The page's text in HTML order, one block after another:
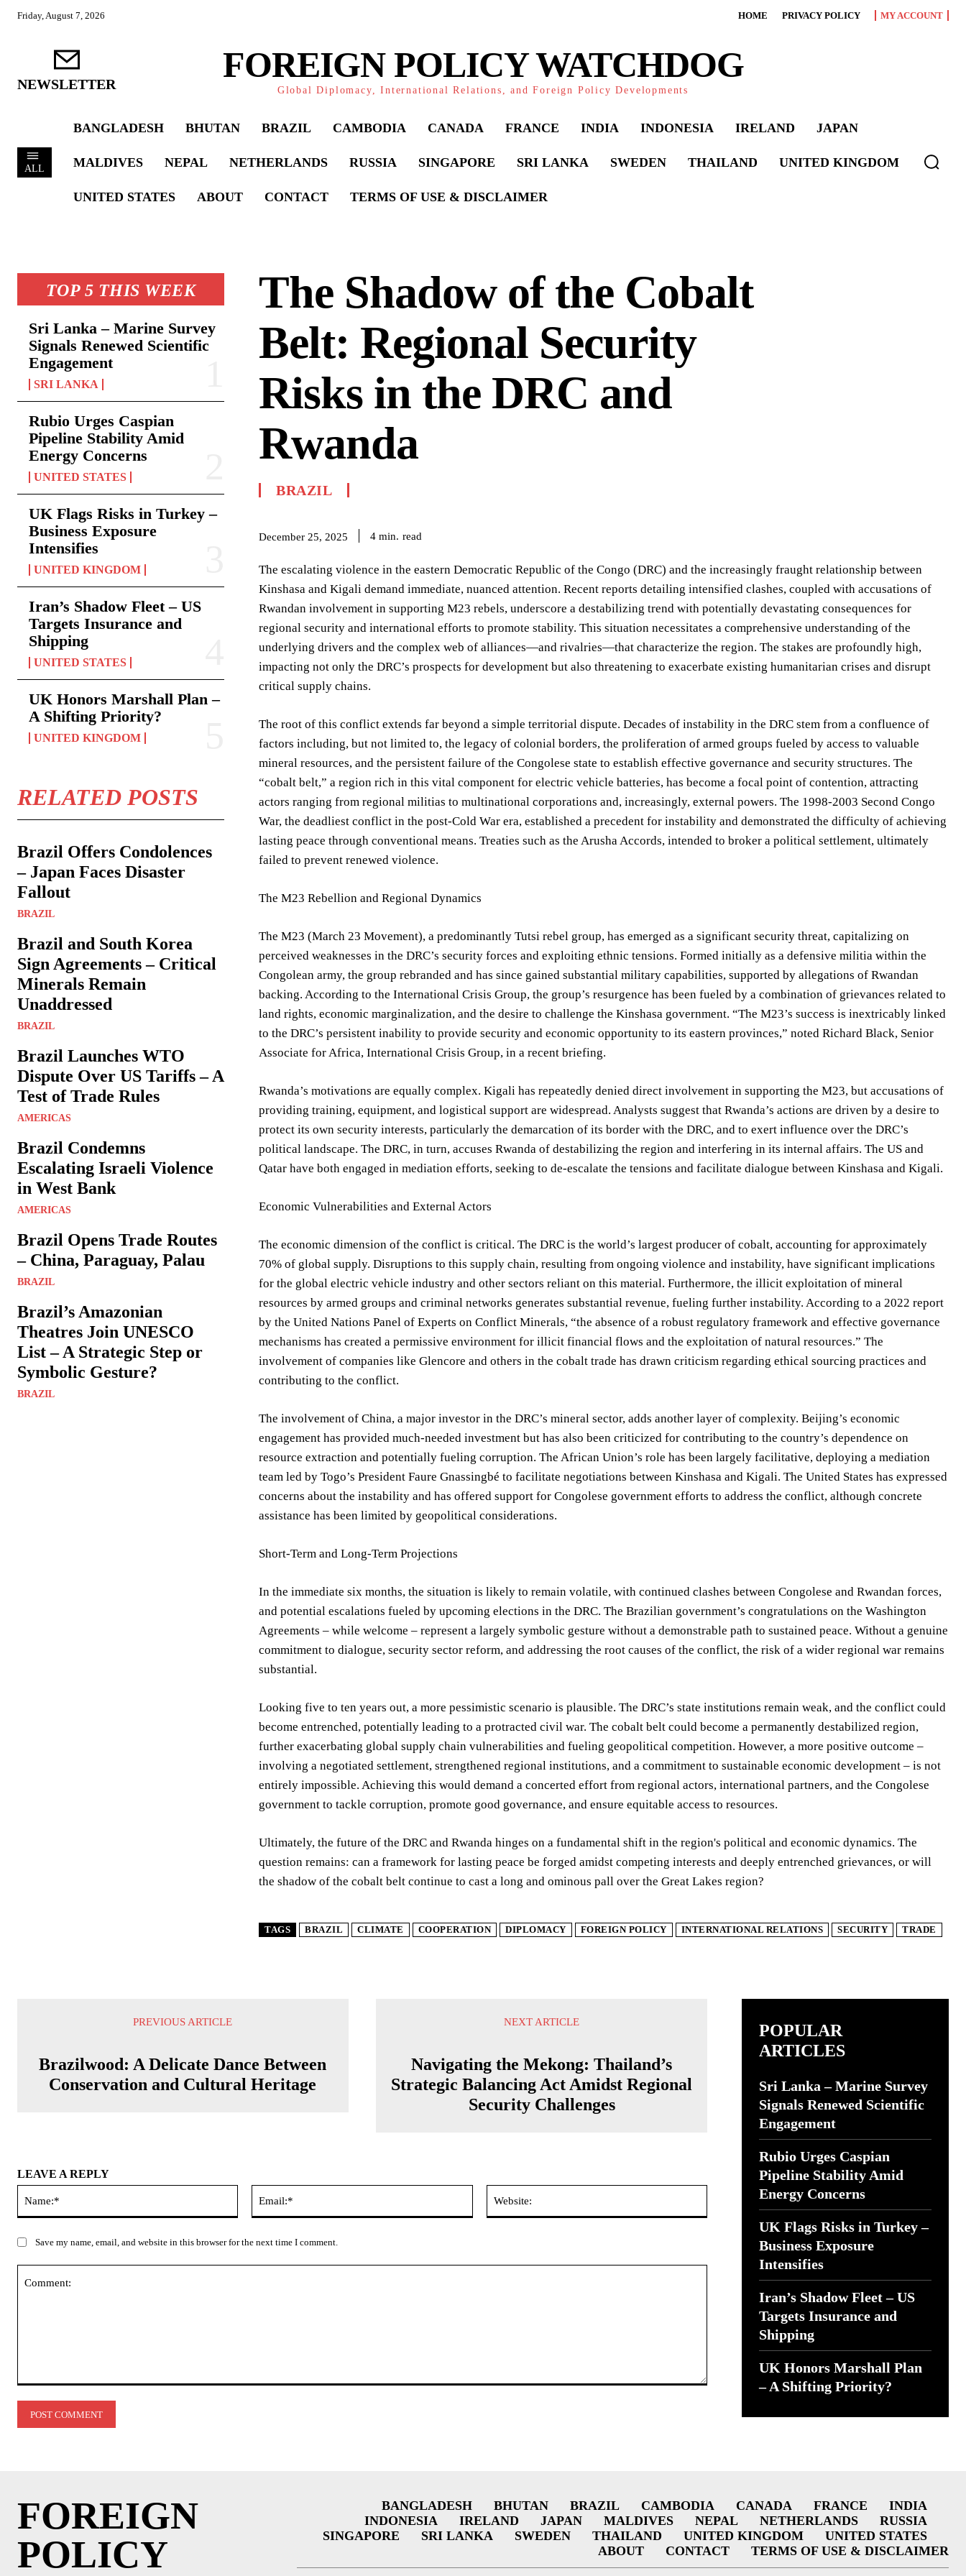
Friday, August 7, 2026 HOME PRIVACY POLICY MY ACCOUNT
NEWSLETTER FOREIGN POLICY WATCHDOG
Global Diplomacy, International Relations, and Foreign Policy Developments
ALL
BANGLADESH BHUTAN BRAZIL CAMBODIA CANADA FRANCE INDIA INDONESIA IRELAND JAPAN
MALDIVES NEPAL NETHERLANDS RUSSIA SINGAPORE SRI LANKA SWEDEN THAILAND UNITED KINGDOM
UNITED STATES ABOUT CONTACT TERMS OF USE & DISCLAIMER
TOP 5 THIS WEEK
Sri Lanka – Marine Survey
Signals Renewed Scientific
Engagement
SRI LANKA
Rubio Urges Caspian
Pipeline Stability Amid
Energy Concerns
UNITED STATES
UK Flags Risks in Turkey –
Business Exposure
Intensifies
UNITED KINGDOM
Iran’s Shadow Fleet – US
Targets Insurance and
Shipping
UNITED STATES
UK Honors Marshall Plan –
A Shifting Priority?
UNITED KINGDOM
RELATED POSTS
Brazil Offers Condolences
– Japan Faces Disaster
Fallout
BRAZIL
Brazil and South Korea
Sign Agreements – Critical
Minerals Remain
Unaddressed
BRAZIL
Brazil Launches WTO
Dispute Over US Tariffs – A
Test of Trade Rules
AMERICAS
Brazil Condemns
Escalating Israeli Violence
in West Bank
AMERICAS
Brazil Opens Trade Routes
– China, Paraguay, Palau
BRAZIL
Brazil’s Amazonian
Theatres Join UNESCO
List – A Strategic Step or
Symbolic Gesture?
BRAZIL
The Shadow of the Cobalt
Belt: Regional Security
Risks in the DRC and
Rwanda
BRAZIL
December 25, 2025 4 min. read
The escalating violence in the eastern Democratic Republic of the Congo (DRC) and the increasingly fraught relationship between
Kinshasa and Kigali demand immediate, nuanced attention. Recent reports detailing intensified clashes, coupled with accusations of
Rwandan involvement in supporting M23 rebels, underscore a destabilizing trend with potentially devastating consequences for
regional security and international efforts to promote stability. This situation necessitates a comprehensive understanding of the
underlying drivers and the complex web of alliances—and rivalries—that characterize the region. The stakes are profoundly high,
impacting not only the DRC’s prospects for development but also threatening to exacerbate existing humanitarian crises and disrupt
critical supply chains.
The root of this conflict extends far beyond a simple territorial dispute. Decades of instability in the DRC stem from a confluence of
factors including, but not limited to, the legacy of colonial borders, the proliferation of armed groups fueled by access to valuable
mineral resources, and the persistent failure of the Congolese state to establish effective governance and security structures. The
“cobalt belt,” a region rich in this vital component for electric vehicle batteries, has become a focal point of contention, attracting
actors ranging from regional militias to multinational corporations and, increasingly, external powers. The 1998-2003 Second Congo
War, the deadliest conflict in the post-Cold War era, established a precedent for instability and demonstrated the difficulty of achieving
lasting peace through conventional means. Treaties such as the Arusha Accords, intended to broker a political settlement, ultimately
failed to prevent renewed violence.
The M23 Rebellion and Regional Dynamics
The M23 (March 23 Movement), a predominantly Tutsi rebel group, has emerged as a significant security threat, capitalizing on
perceived weaknesses in the DRC’s security forces and exploiting ethnic tensions. Formed initially as a defensive militia within the
Congolean army, the group rebranded and has since gained substantial military capabilities, supported by allegations of Rwandan
backing. According to the International Crisis Group, the group’s resurgence has been fueled by a combination of grievances related to
land rights, economic marginalization, and the desire to challenge the Kinshasa government. “The M23’s success is inextricably linked
to the DRC’s persistent inability to provide security and economic opportunity to its eastern provinces,” noted Richard Black, Senior
Associate for Africa, International Crisis Group, in a recent briefing.
Rwanda’s motivations are equally complex. Kigali has repeatedly denied direct involvement in supporting the M23, but accusations of
providing training, equipment, and logistical support are widespread. Analysts suggest that Rwanda’s actions are driven by a desire to
protect its own security interests, particularly the demarcation of its border with the DRC, and to exert influence over the DRC’s
political landscape. The DRC, in turn, accuses Rwanda of destabilizing the region and interfering in its internal affairs. The US and
Qatar have both engaged in mediation efforts, seeking to de-escalate the tensions and facilitate dialogue between Kinshasa and Kigali.
Economic Vulnerabilities and External Actors
The economic dimension of the conflict is critical. The DRC is the world’s largest producer of cobalt, accounting for approximately
70% of global supply. Disruptions to this supply chain, resulting from ongoing violence and instability, have significant implications
for the global electric vehicle industry and other sectors reliant on this material. Furthermore, the illicit exploitation of mineral
resources by armed groups and criminal networks generates substantial revenue, fueling further instability. According to a 2022 report
by the United Nations Panel of Experts on Conflict Minerals, “the absence of a robust regulatory framework and effective governance
mechanisms has created a permissive environment for illicit financial flows and the exploitation of natural resources.” The
involvement of companies like Glencore and others in the cobalt trade has drawn criticism regarding ethical sourcing practices and
contributing to the conflict.
The involvement of China, a major investor in the DRC’s mineral sector, adds another layer of complexity. Beijing’s economic
engagement has provided much-needed investment but has also been criticized for contributing to the country’s dependence on
resource extraction and potentially fueling corruption. The African Union’s role has been largely facilitative, deploying a mediation
team led by Togo’s President Faure Gnassingbé to facilitate negotiations between Kinshasa and Kigali. The United States has expressed
concerns about the instability and has offered support for Congolese government efforts to address the conflict, although concrete
assistance has been limited by geopolitical considerations.
Short-Term and Long-Term Projections
In the immediate six months, the situation is likely to remain volatile, with continued clashes between Congolese and Rwandan forces,
and potential escalations fueled by upcoming elections in the DRC. The Brazilian government’s congratulations on the Washington
Agreements – while welcome – represent a largely symbolic gesture without a demonstrable path to sustained peace. Without a genuine
commitment to dialogue, security sector reform, and addressing the root causes of the conflict, the risk of a wider regional war remains
substantial.
Looking five to ten years out, a more pessimistic scenario is plausible. The DRC’s state institutions remain weak, and the conflict could
become entrenched, potentially leading to a protracted civil war. The cobalt belt could become a permanently destabilized region,
further exacerbating global supply chain vulnerabilities and fueling geopolitical competition. However, a more positive outcome –
involving a negotiated settlement, strengthened regional institutions, and a commitment to sustainable economic development – is not
entirely impossible. Achieving this would demand a concerted effort from regional actors, international partners, and the Congolese
government to tackle corruption, promote good governance, and ensure equitable access to resources.
Ultimately, the future of the DRC and Rwanda hinges on a fundamental shift in the region's political and economic dynamics. The
question remains: can a framework for lasting peace be forged amidst competing interests and deeply entrenched grievances, or will
the shadow of the cobalt belt continue to cast a long and ominous pall over the Great Lakes region?
TAGS BRAZIL CLIMATE COOPERATION DIPLOMACY FOREIGN POLICY INTERNATIONAL RELATIONS SECURITY TRADE
PREVIOUS ARTICLE
Brazilwood: A Delicate Dance Between
Conservation and Cultural Heritage
NEXT ARTICLE
Navigating the Mekong: Thailand’s
Strategic Balancing Act Amidst Regional
Security Challenges
LEAVE A REPLY
Save my name, email, and website in this browser for the next time I comment.
POPULAR
ARTICLES
Sri Lanka – Marine Survey
Signals Renewed Scientific
Engagement
Rubio Urges Caspian
Pipeline Stability Amid
Energy Concerns
UK Flags Risks in Turkey –
Business Exposure
Intensifies
Iran’s Shadow Fleet – US
Targets Insurance and
Shipping
UK Honors Marshall Plan
– A Shifting Priority?
FOREIGN
POLICY
BANGLADESH BHUTAN BRAZIL CAMBODIA CANADA FRANCE
INDIA
INDONESIA
IRELAND JAPAN MALDIVES NEPAL NETHERLANDS
RUSSIA
SINGAPORE
SRI LANKA SWEDEN THAILAND UNITED KINGDOM
UNITED STATES
ABOUT
CONTACT TERMS OF USE & DISCLAIMER